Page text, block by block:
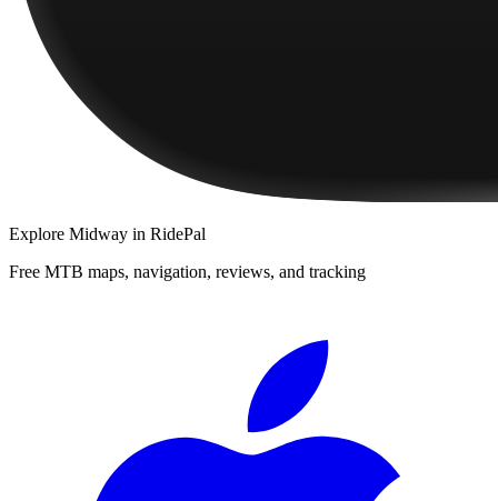
Explore Midway in RidePal
Free MTB maps, navigation, reviews, and tracking